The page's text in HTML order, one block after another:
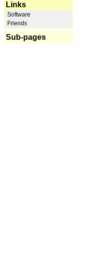
Links
Software
Friends
Sub-pages